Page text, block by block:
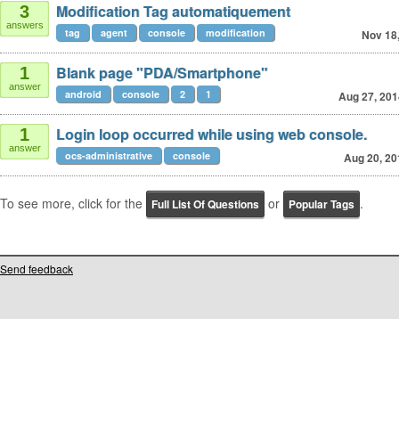
3
answers
Modification Tag automatiquement
Nov
tag agent console modification
1
answer
Blank page "PDA/Smartphone"
Aug 27,
android console 2 1
1
answer
Login loop occurred while using web console.
Aug 20,
ocs-administrative console
To see more, click for the Full List Of Questions or Popular Tags .
Send feedback